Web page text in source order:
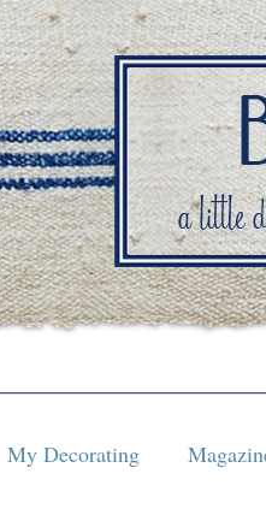
My Decorating
My Decorating